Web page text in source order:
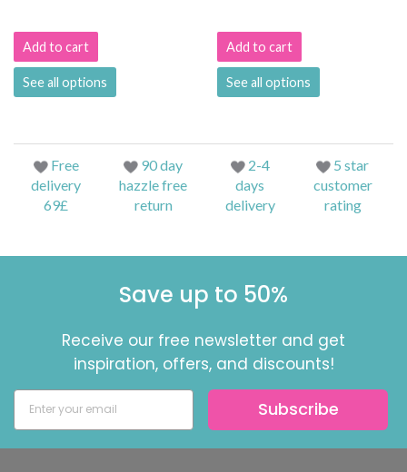
Add to cart
See all options
Add to cart
See all options
Free
delivery
69£
90 day
hazzle free
return
2-4
days
delivery
5 star
customer
rating
Save up to 50%
Receive our free newsletter and get
inspiration, offers, and discounts!
Subscribe